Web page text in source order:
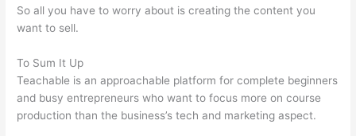
So all you have to worry about is creating the content you
want to sell.
To Sum It Up
Teachable is an approachable platform for complete beginners
and busy entrepreneurs who want to focus more on course
production than the business’s tech and marketing aspect.